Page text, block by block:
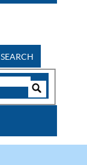
SEARCH